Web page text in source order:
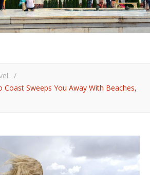
/
Coast Sweeps You Away With Beaches,